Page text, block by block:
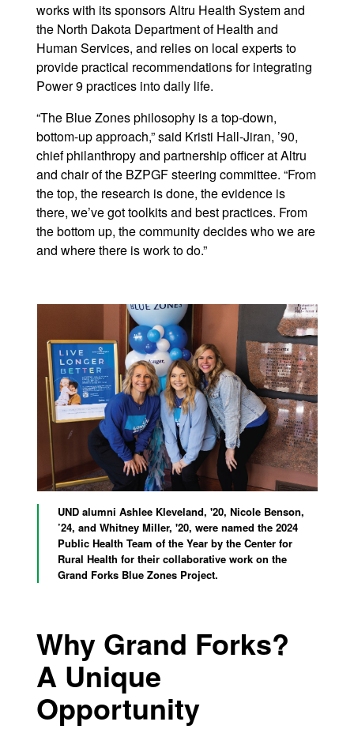
works with its sponsors Altru Health System and
the North Dakota Department of Health and
Human Services, and relies on local experts to
provide practical recommendations for integrating
Power 9 practices into daily life.
“The Blue Zones philosophy is a top-down,
bottom-up approach,” said Kristi Hall-Jiran, ’90,
chief philanthropy and partnership officer at Altru
and chair of the BZPGF steering committee. “From
the top, the research is done, the evidence is
there, we’ve got toolkits and best practices. From
the bottom up, the community decides who we are
and where there is work to do.”
UND alumni Ashlee Kleveland, '20, Nicole Benson,
’24, and Whitney Miller, '20, were named the 2024
Public Health Team of the Year by the Center for
Rural Health for their collaborative work on the
Grand Forks Blue Zones Project.
Why Grand Forks?
A Unique
Opportunity